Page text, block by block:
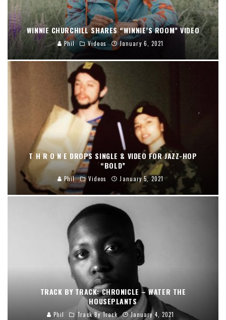
WINNIE CHURCHILL SHARES “WINNIE’S ROOM” VIDEO
Phil Videos January 6, 2021
T H R O N E DROPS SINGLE & VIDEO FOR JAZZ-HOP
“BOLD”
Phil Videos January 5, 2021
TRACK BY TRACK: CHRONICLE – WATER THE
HOUSEPLANTS
Phil Track By Track January 4, 2021